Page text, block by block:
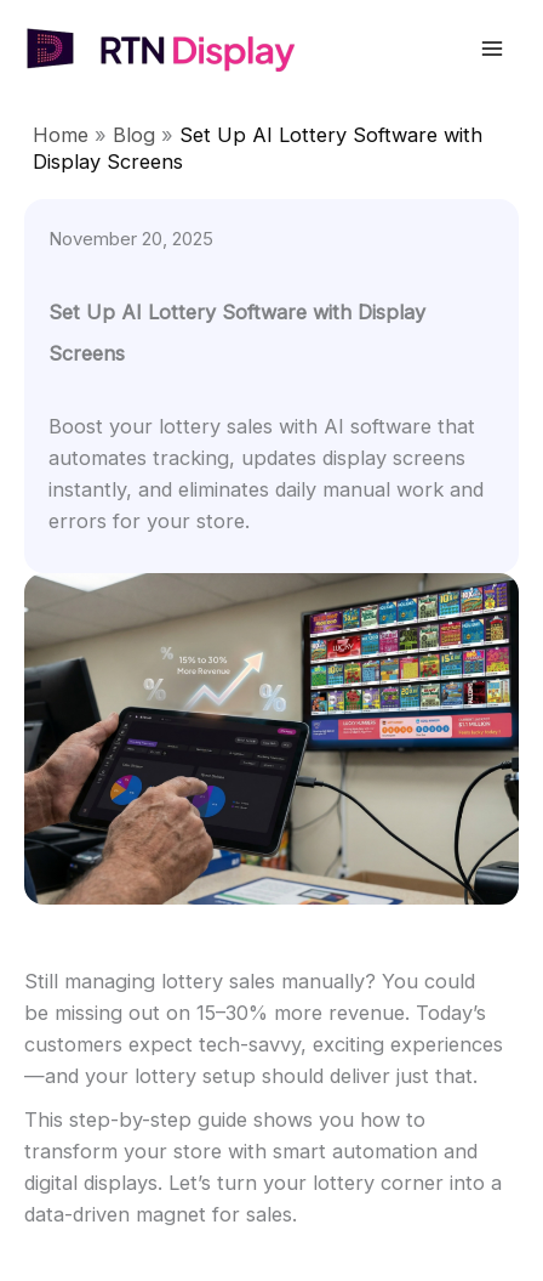
Home » Blog » Set Up AI Lottery Software with
Display Screens
November 20, 2025
Set Up AI Lottery Software with Display
Screens
Boost your lottery sales with AI software that
automates tracking, updates display screens
instantly, and eliminates daily manual work and
errors for your store.
Still managing lottery sales manually? You could
be missing out on 15–30% more revenue. Today’s
customers expect tech-savvy, exciting experiences
—and your lottery setup should deliver just that.
This step-by-step guide shows you how to
transform your store with smart automation and
digital displays. Let’s turn your lottery corner into a
data-driven magnet for sales.